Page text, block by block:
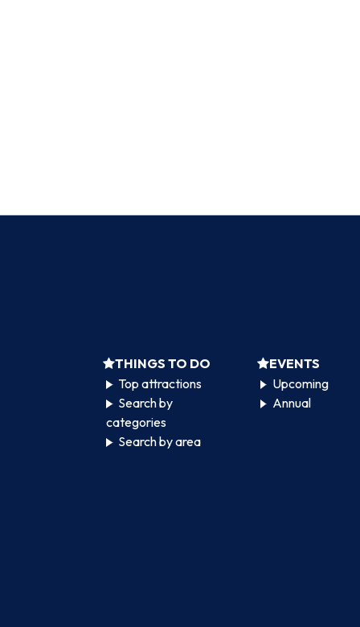
THINGS TO DO
Top attractions
Search by
categories
Search by area
EVENTS
Upcoming
Annual